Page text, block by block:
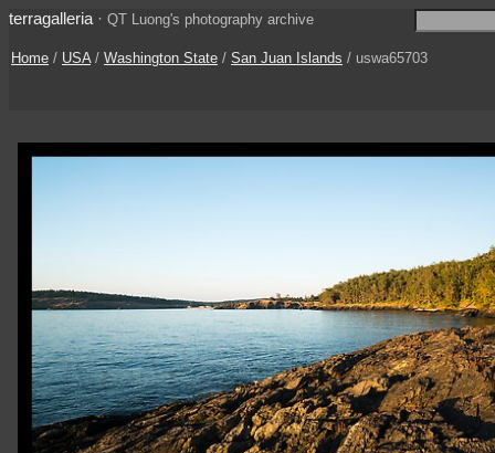
terragalleria · QT Luong's photography archive
Home / USA/ Washington State / San Juan Islands / uswa65703